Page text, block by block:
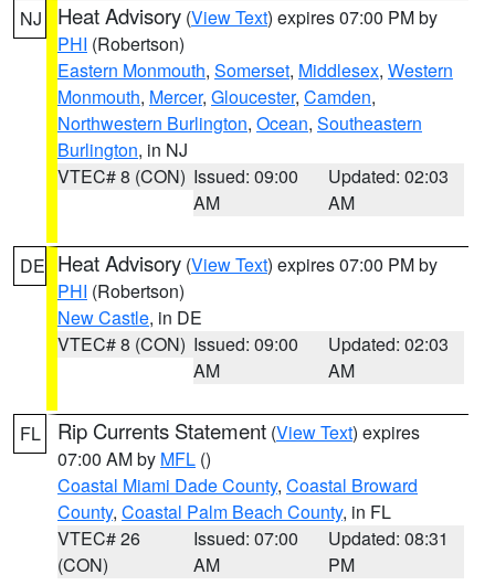
NJ Heat Advisory (View Text) expires 07:00 PM by
PHI (Robertson)
Eastern Monmouth, Somerset, Middlesex, Western
Monmouth, Mercer, Gloucester, Camden,
Northwestern Burlington, Ocean, Southeastern
Burlington, in NJ
VTEC# 8 (CON) Issued: 09:00
AM
Updated: 02:03
AM
DE Heat Advisory (View Text) expires 07:00 PM by
PHI (Robertson)
New Castle, in DE
VTEC# 8 (CON) Issued: 09:00
AM
Updated: 02:03
AM
FL Rip Currents Statement (View Text) expires
07:00 AM by MFL ()
Coastal Miami Dade County, Coastal Broward
County, Coastal Palm Beach County, in FL
VTEC# 26
(CON)
Issued: 07:00
AM
Updated: 08:31
PM